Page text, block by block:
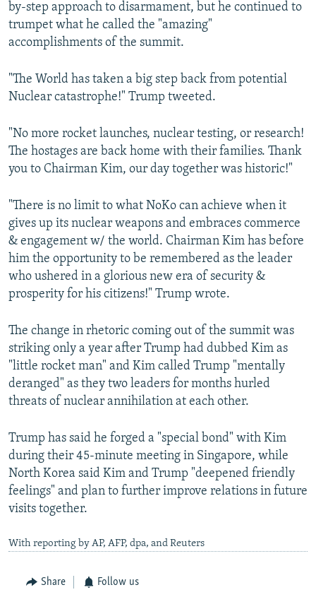
by-step approach to disarmament, but he continued to
trumpet what he called the "amazing"
accomplishments of the summit.
"The World has taken a big step back from potential
Nuclear catastrophe!" Trump tweeted.
"No more rocket launches, nuclear testing, or research!
The hostages are back home with their families. Thank
you to Chairman Kim, our day together was historic!"
"There is no limit to what NoKo can achieve when it
gives up its nuclear weapons and embraces commerce
& engagement w/ the world. Chairman Kim has before
him the opportunity to be remembered as the leader
who ushered in a glorious new era of security &
prosperity for his citizens!" Trump wrote.
The change in rhetoric coming out of the summit was
striking only a year after Trump had dubbed Kim as
"little rocket man" and Kim called Trump "mentally
deranged" as they two leaders for months hurled
threats of nuclear annihilation at each other.
Trump has said he forged a "special bond" with Kim
during their 45-minute meeting in Singapore, while
North Korea said Kim and Trump "deepened friendly
feelings" and plan to further improve relations in future
visits together.
With reporting by AP, AFP, dpa, and Reuters
Share Follow us